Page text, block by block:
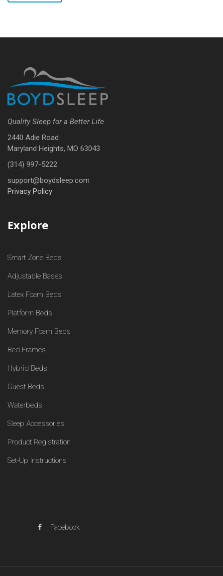
Quality Sleep for a Better Life
2440 Adie Road
Maryland Heights, MO 63043
(314) 997-5222
support@boydsleep.com
Privacy Policy
Explore
Smart Zone Beds
Adjustable Bases
Latex Foam Beds
Platform Beds
Memory Foam Beds
Bed Frames
Hybrid Beds
Guest Beds
Waterbeds
Sleep Accessories
Product Registration
Set-Up Instructions
Facebook